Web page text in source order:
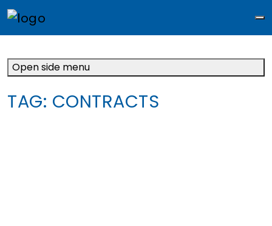
TAG: CONTRACTS
Open side menu